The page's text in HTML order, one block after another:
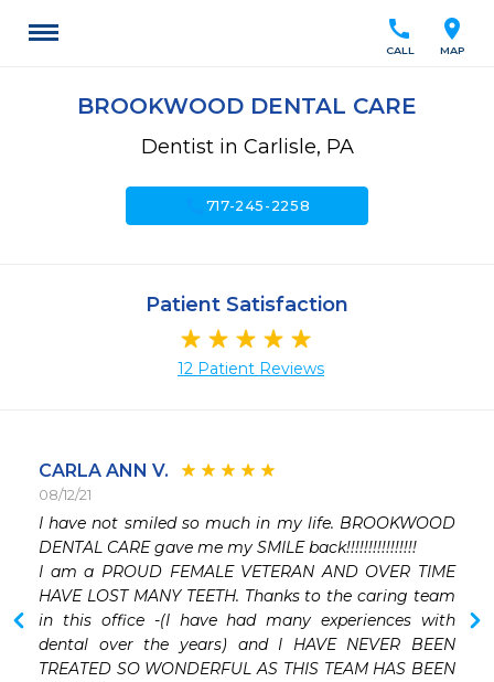
location_on
MAP
call
CALL
BROOKWOOD DENTAL CARE
Dentist in Carlisle, PA
717-245-2258
Patient Satisfaction
12 Patient Reviews
CARLA ANN V.
08/12/21
I have not smiled so much in my life. BROOKWOOD
DENTAL CARE gave me my SMILE back!!!!!!!!!!!!!!!!
I am a PROUD FEMALE VETERAN AND OVER TIME
HAVE LOST MANY TEETH. Thanks to the caring team
in this office -(I have had many experiences with
dental over the years) and I HAVE NEVER BEEN
TREATED SO WONDERFUL AS THIS TEAM HAS BEEN